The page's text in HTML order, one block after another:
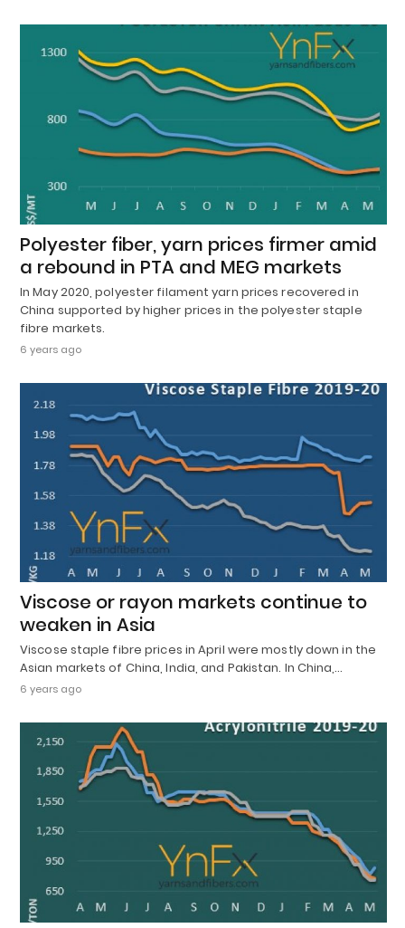
Polyester fiber, yarn prices firmer amid
a rebound in PTA and MEG markets
In May 2020, polyester filament yarn prices recovered in
China supported by higher prices in the polyester staple
fibre markets.
6 years ago
Viscose or rayon markets continue to
weaken in Asia
Viscose staple fibre prices in April were mostly down in the
Asian markets of China, India, and Pakistan. In China,…
6 years ago